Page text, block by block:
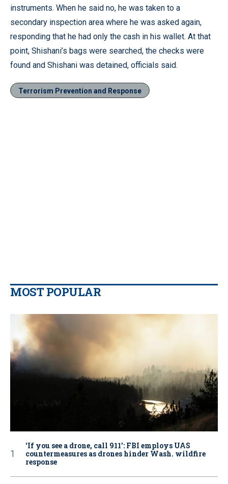
instruments. When he said no, he was taken to a
secondary inspection area where he was asked again,
responding that he had only the cash in his wallet. At that
point, Shishani’s bags were searched, the checks were
found and Shishani was detained, officials said.
Terrorism Prevention and Response
MOST POPULAR
‘If you see a drone, call 911': FBI employs UAS
countermeasures as drones hinder Wash. wildfire
response